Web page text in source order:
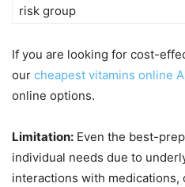
risk group
If you are looking for cost-
our cheapest vitamins online
online options.
Limitation: Even the best-
individual needs due to
interactions with medications,